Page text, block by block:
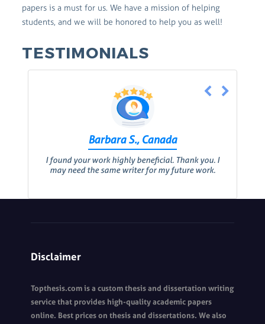
papers is a must for us. We have a mission of helping
students, and we will be honored to help you as well!
TESTIMONIALS
Barbara S., Canada
I found your work highly beneficial. Thank you. I
may need the same writer for my future work.
Disclaimer
Topthesis.com is a custom thesis and dissertation writing
service that provides high-quality academic papers
online. Best prices on thesis and dissertations. We also